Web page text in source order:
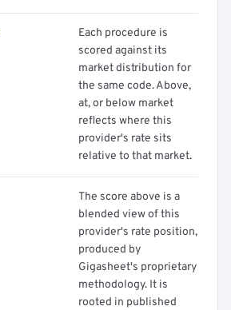
Each procedure is
scored against its
market distribution for
the same code. Above,
at, or below market
reflects where this
provider's rate sits
relative to that market.
The score above is a
blended view of this
provider's rate position,
produced by
Gigasheet's proprietary
methodology. It is
rooted in published